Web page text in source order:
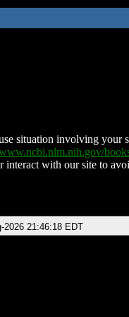
situation involving your
with our site to
2026 21:46:18 EDT